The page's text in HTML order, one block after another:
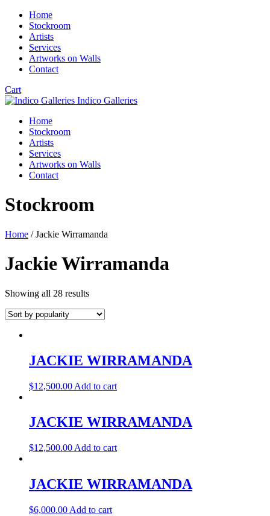
Home
Stockroom
Artists
Services
Artworks on Walls
Contact
Cart
Indico Galleries
Home
Stockroom
Artists
Services
Artworks on Walls
Contact
Stockroom
Home / Jackie Wirramanda
Jackie Wirramanda
Showing all 28 results
JACKIE WIRRAMANDA
$12,500.00 Add to cart
JACKIE WIRRAMANDA
$12,500.00 Add to cart
JACKIE WIRRAMANDA
$6,000.00 Add to cart